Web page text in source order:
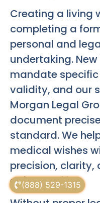
(888) 529-1315
Creating a living
completing a
personal and
undertaking.
mandate
validity, and our
Morgan Legal
document
standard. We
medical wishes
precision, clarity,
enforceability.